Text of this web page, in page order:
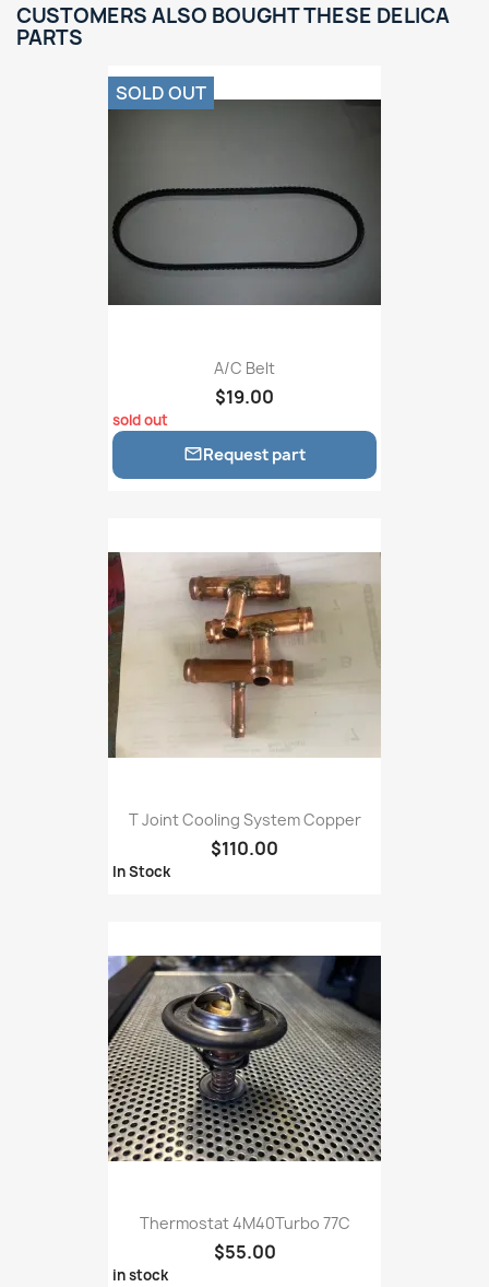
CUSTOMERS ALSO BOUGHT THESE DELICA
PARTS
A/C Belt
$19.00
sold out
Request part
SOLD OUT
T Joint Cooling System Copper
$110.00
In Stock
Thermostat 4M40Turbo 77C
$55.00
in stock